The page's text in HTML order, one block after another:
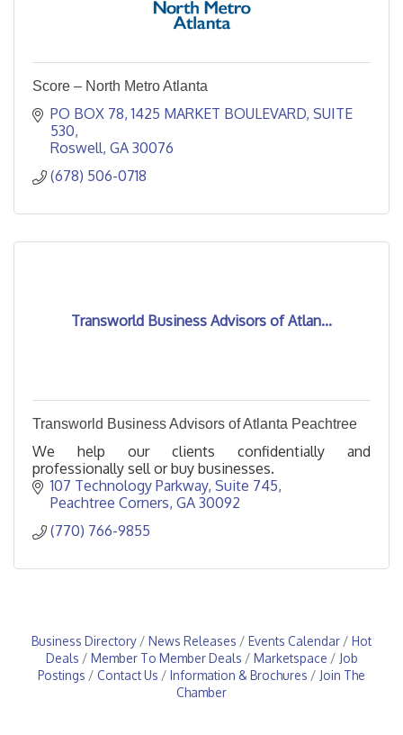
Score – North Metro Atlanta
PO BOX 78 1425 MARKET BOULEVARD, SUITE
530
Roswell GA 30076
(678) 506-0718
Transworld Business Advisors of Atlan...
Transworld Business Advisors of Atlanta Peachtree
We help our clients confidentially and
professionally sell or buy businesses.
107 Technology Parkway Suite 745
Peachtree Corners GA 30092
(770) 766-9855
Business Directory News Releases Events Calendar
Hot
Deals
Member To Member Deals Marketspace
Job
Postings
Contact Us Information & Brochures
Join The
Chamber